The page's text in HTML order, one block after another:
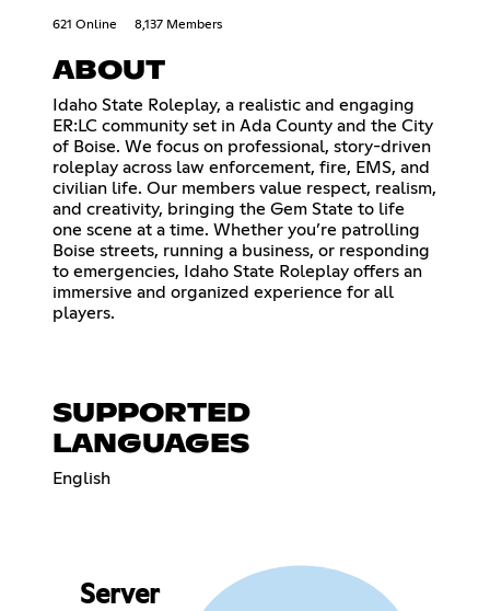
621 Online 8,137 Members
ABOUT
Idaho State Roleplay, a realistic and engaging
ER:LC community set in Ada County and the City
of Boise. We focus on professional, story-driven
roleplay across law enforcement, fire, EMS, and
civilian life. Our members value respect, realism,
and creativity, bringing the Gem State to life
one scene at a time. Whether you’re patrolling
Boise streets, running a business, or responding
to emergencies, Idaho State Roleplay offers an
immersive and organized experience for all
players.
SUPPORTED
LANGUAGES
English
Server